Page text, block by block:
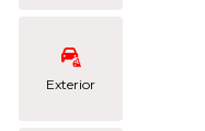
Exterior